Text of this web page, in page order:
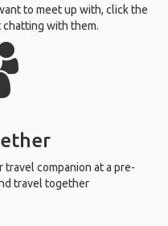
to meet up with, click the
with them.
companion at a pre-
travel together